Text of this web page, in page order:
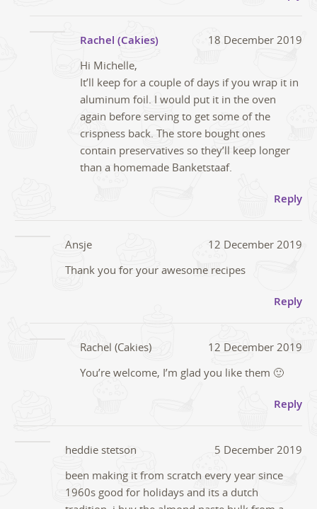
Rachel (Cakies)
18 December 2019
Hi Michelle,
It’ll keep for a couple of days if you wrap it in
aluminum foil. I would put it in the oven
again before serving to get some of the
crispness back. The store bought ones
contain preservatives so they’ll keep longer
than a homemade Banketstaaf.
Reply
Ansje
12 December 2019
Thank you for your awesome recipes
Reply
Rachel (Cakies)
12 December 2019
You’re welcome, I’m glad you like them 🙂
Reply
heddie stetson
5 December 2019
been making it from scratch every year since
1960s good for holidays and its a dutch